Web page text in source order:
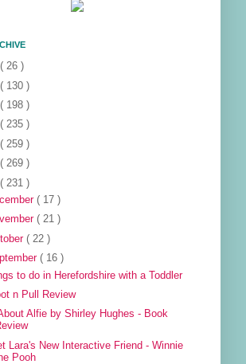
( 26 )
( 130 )
( 198 )
( 235 )
( 259 )
( 269 )
( 231 )
( 17 )
( 21 )
( 22 )
( 16 )
to do in Herefordshire with a Toddler
n Pull Review
Alfie by Shirley Hughes - Book
Lara's New Interactive Friend - Winnie
Pooh